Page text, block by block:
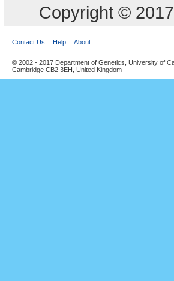
Copyright ©
Contact Us Help About
© 2002 - 2017 Department of Genetics, University of
Cambridge CB2 3EH, United Kingdom